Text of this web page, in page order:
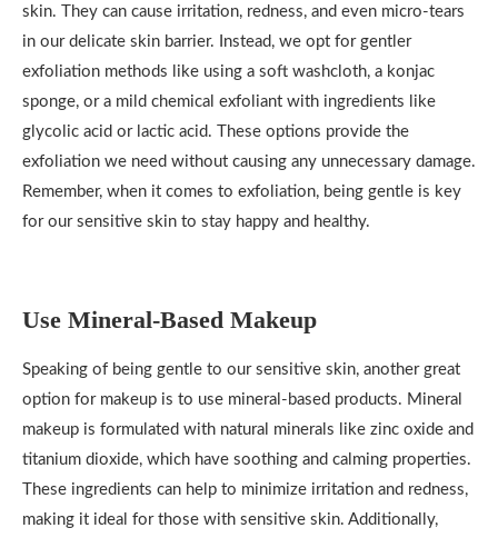
skin. They can cause irritation, redness, and even micro-tears
in our delicate skin barrier. Instead, we opt for gentler
exfoliation methods like using a soft washcloth, a konjac
sponge, or a mild chemical exfoliant with ingredients like
glycolic acid or lactic acid. These options provide the
exfoliation we need without causing any unnecessary damage.
Remember, when it comes to exfoliation, being gentle is key
for our sensitive skin to stay happy and healthy.
Use Mineral-Based Makeup
Speaking of being gentle to our sensitive skin, another great
option for makeup is to use mineral-based products. Mineral
makeup is formulated with natural minerals like zinc oxide and
titanium dioxide, which have soothing and calming properties.
These ingredients can help to minimize irritation and redness,
making it ideal for those with sensitive skin. Additionally,